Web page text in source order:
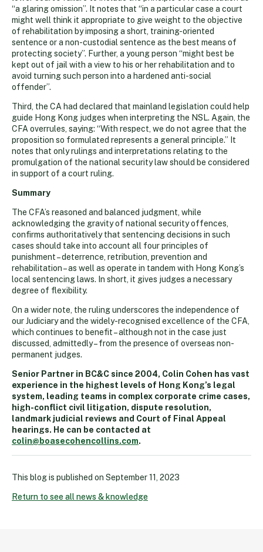
“a glaring omission”. It notes that “in a particular case a court
might well think it appropriate to give weight to the objective
of rehabilitation by imposing a short, training-oriented
sentence or a non-custodial sentence as the best means of
protecting society”. Further, a young person “might best be
kept out of jail with a view to his or her rehabilitation and to
avoid turning such person into a hardened anti-social
offender”.
Third, the CA had declared that mainland legislation could help
guide Hong Kong judges when interpreting the NSL. Again, the
CFA overrules, saying: “With respect, we do not agree that the
proposition so formulated represents a general principle.” It
notes that only rulings and interpretations relating to the
promulgation of the national security law should be considered
in support of a court ruling.
Summary
The CFA’s reasoned and balanced judgment, while
acknowledging the gravity of national security offences,
confirms authoritatively that sentencing decisions in such
cases should take into account all four principles of
punishment – deterrence, retribution, prevention and
rehabilitation – as well as operate in tandem with Hong Kong’s
local sentencing laws. In short, it gives judges a necessary
degree of flexibility.
On a wider note, the ruling underscores the independence of
our Judiciary and the widely-recognised excellence of the CFA,
which continues to benefit – although not in the case just
discussed, admittedly – from the presence of overseas non-
permanent judges.
Senior Partner in BC&C since 2004, Colin Cohen has vast
experience in the highest levels of Hong Kong’s legal
system, leading teams in complex corporate crime cases,
high-conflict civil litigation, dispute resolution,
landmark judicial reviews and Court of Final Appeal
hearings. He can be contacted at
colin@boasecohencollins.com.
This blog is published on September 11, 2023
Return to see all news & knowledge